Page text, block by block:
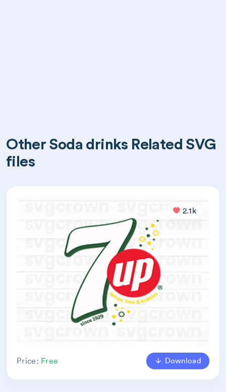
Other Soda drinks Related SVG
files
2.1k
Price: Free Download